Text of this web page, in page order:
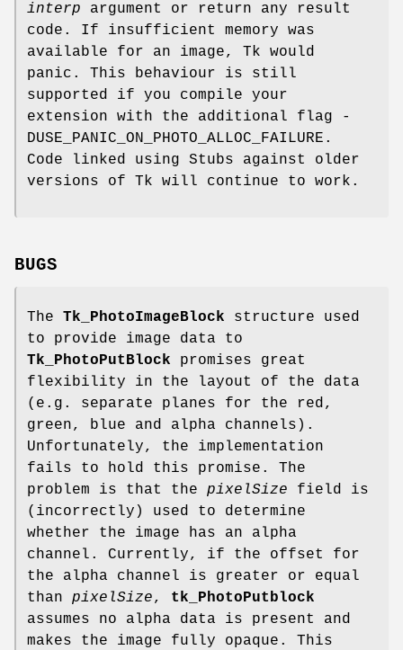
interp argument or return any result
code. If insufficient memory was
available for an image, Tk would
panic. This behaviour is still
supported if you compile your
extension with the additional flag -
DUSE_PANIC_ON_PHOTO_ALLOC_FAILURE.
Code linked using Stubs against older
versions of Tk will continue to work.
BUGS
The Tk_PhotoImageBlock structure used
to provide image data to
Tk_PhotoPutBlock promises great
flexibility in the layout of the data
(e.g. separate planes for the red,
green, blue and alpha channels).
Unfortunately, the implementation
fails to hold this promise. The
problem is that the pixelSize field is
(incorrectly) used to determine
whether the image has an alpha
channel. Currently, if the offset for
the alpha channel is greater or equal
than pixelSize, tk_PhotoPutblock
assumes no alpha data is present and
makes the image fully opaque. This